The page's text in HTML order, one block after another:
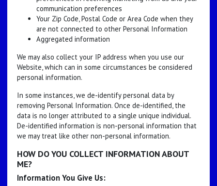
communication preferences
Your Zip Code, Postal Code or Area Code when they
are not connected to other Personal Information
Aggregated information
We may also collect your IP address when you use our
Website, which can in some circumstances be considered
personal information.
In some instances, we de-identify personal data by
removing Personal Information. Once de-identified, the
data is no longer attributed to a single unique individual.
De-identified information is non-personal information that
we may treat like other non-personal information.
HOW DO YOU COLLECT INFORMATION ABOUT
ME?
Information You Give Us: